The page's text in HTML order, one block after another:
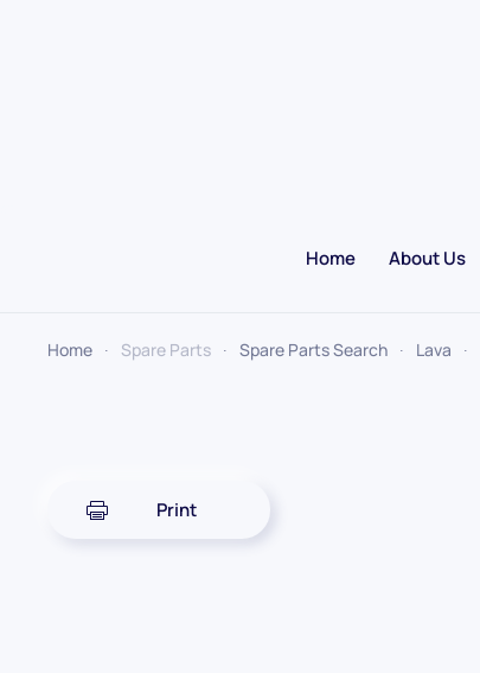
Home About Us
Home Spare Parts Spare Parts Search Lava
Print